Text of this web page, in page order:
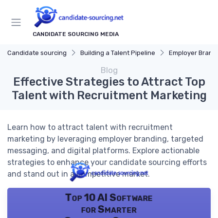
CANDIDATE SOURCING MEDIA
Candidate sourcing Building a Talent Pipeline Employer
Blog
Effective Strategies to Attract Top
Talent with Recruitment Marketing
Learn how to attract talent with recruitment
marketing by leveraging employer branding, targeted
messaging, and digital platforms. Explore actionable
strategies to enhance your candidate sourcing efforts
and stand out in a competitive market.
Top 10 AI Software
for Smarter